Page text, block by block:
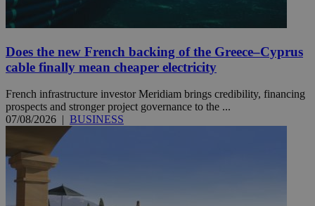
Does the new French backing of the Greece–Cyprus
cable finally mean cheaper electricity
French infrastructure investor Meridiam brings credibility, financing
prospects and stronger project governance to the ...
07/08/2026 | BUSINESS